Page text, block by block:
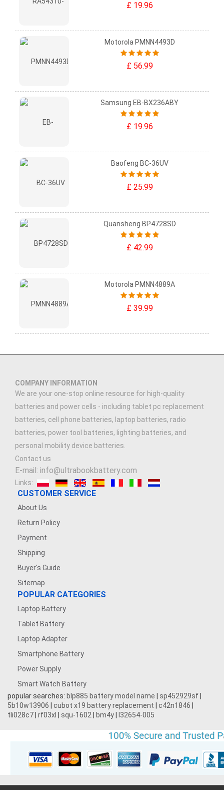
£ 19.96
Motorola PMNN4493D
£ 56.99
Samsung EB-BX236ABY
£ 19.96
Baofeng BC-36UV
£ 25.99
Quansheng BP4728SD
£ 42.99
Motorola PMNN4889A
£ 39.99
COMPANY INFORMATION
We are your one-stop online resource for high-quality
batteries and power cells - including tablet pc replacement
batteries, cell phone batteries, laptop batteries, radio
batteries, power tool batteries, lighting batteries, and
personal mobility device batteries.
Contact us
E-mail: info@ultrabookbattery.com
Links:
CUSTOMER SERVICE
About Us
Return Policy
Payment
Shipping
Buyer's Guide
Sitemap
POPULAR CATEGORIES
Laptop Battery
Tablet Battery
Laptop Adapter
Smartphone Battery
Power Supply
Smart Watch Battery
popular searches: blp885 battery model name sp452929sf
5b10w13906
cubot x19 battery replacement c42n1846
tli028c7 rf03xl squ-1602 bm4y l32654-005